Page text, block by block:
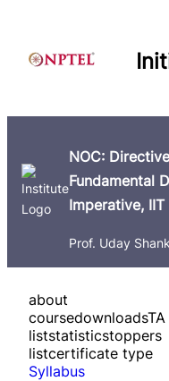
NOC:
Fundamental
Imperative,
Prof. Uday
about
coursedownloadsTA
liststatisticstoppers
listcertificate type
Syllabus